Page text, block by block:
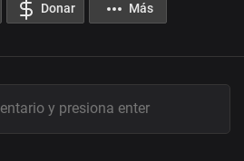
Donar Más